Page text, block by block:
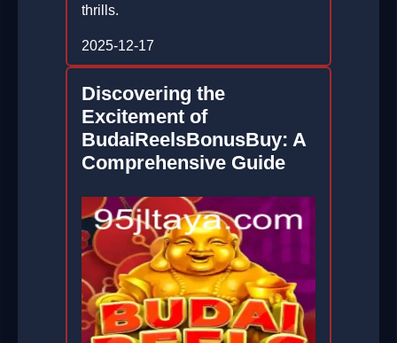
thrills.
2025-12-17
Discovering the
Excitement of
BudaiReelsBonusBuy: A
Comprehensive Guide